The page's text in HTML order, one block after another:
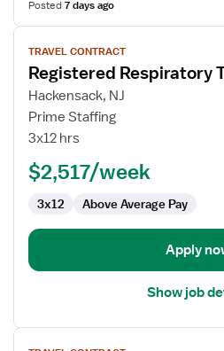
Posted7 days ago
View
job
details
for
Registered
Respiratory
(RRT)
TRAVEL CONTRACT
Registered Respiratory
Hackensack, NJ
Prime Staffing
3x12 hrs
$2,517/week
3x12 Above Average Pay
Apply
Show job
View